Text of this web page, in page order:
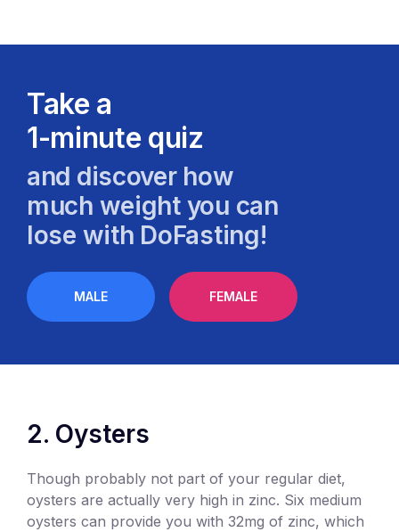
Take a
1-minute quiz
and discover how
much weight you can
lose with DoFasting!
MALE FEMALE
2. Oysters
Though probably not part of your regular diet,
oysters are actually very high in zinc. Six medium
oysters can provide you with 32mg of zinc, which